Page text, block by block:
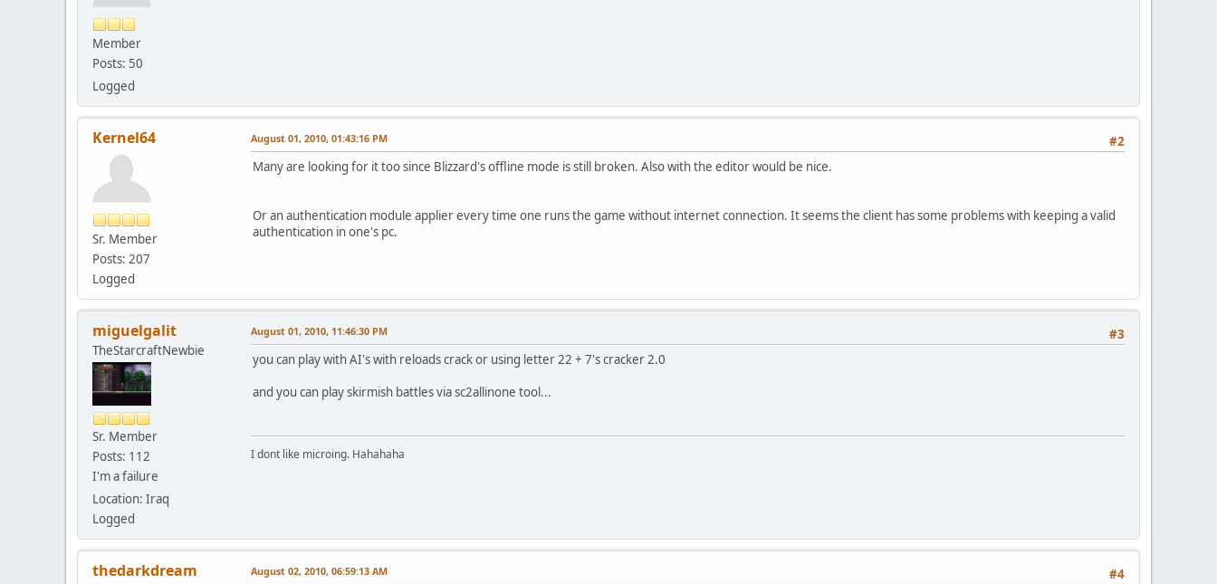
Member
Posts: 50
Logged
Kernel64
Sr. Member
Posts: 207
Logged
#2
August 01, 2010, 01:43:16 PM
Many are looking for it too since Blizzard's offline mode is still broken. Also with the editor would be nice.
Or an authentication module applier every time one runs the game without internet connection. It seems the client has some problems with keeping a valid
authentication in one's pc.
miguelgalit
TheStarcraftNewbie
Sr. Member
Posts: 112
I'm a failure
Location: Iraq
Logged
#3
August 01, 2010, 11:46:30 PM
you can play with AI's with reloads crack or using letter 22 + 7's cracker 2.0
and you can play skirmish battles via sc2allinone tool...
I dont like microing. Hahahaha
thedarkdream #4
August 02, 2010, 06:59:13 AM